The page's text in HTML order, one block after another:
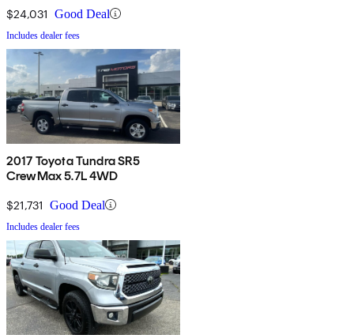
$24,031 Good Deal
Includes dealer fees
2017 Toyota Tundra SR5
CrewMax 5.7L 4WD
$21,731 Good Deal
Includes dealer fees